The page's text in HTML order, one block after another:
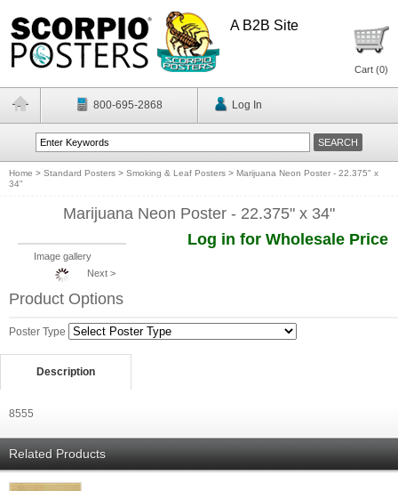
A B2B Site
Cart (0)
800-695-2868 Log In
Home > Standard Posters > Smoking & Leaf Posters > Marijuana Neon Poster - 22.375" x
34"
Marijuana Neon Poster - 22.375" x 34"
Image gallery
Next >
Log in for Wholesale Price
Product Options
Poster Type
Description
8555
Related Products